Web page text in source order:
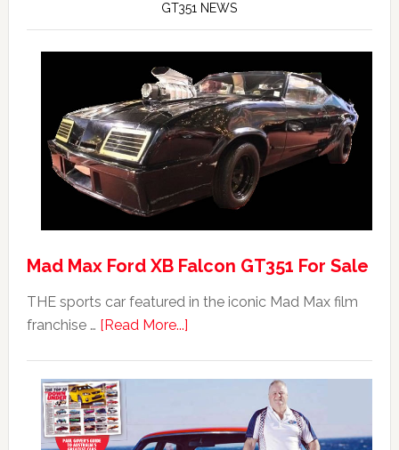
GT351 NEWS
Mad Max Ford XB Falcon GT351 For Sale
THE sports car featured in the iconic Mad Max film
franchise … [Read More...]about
Falcon